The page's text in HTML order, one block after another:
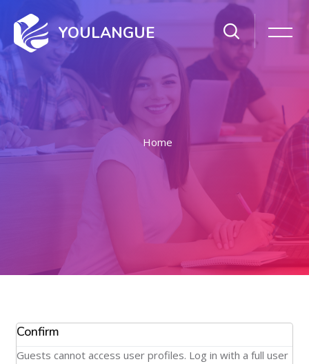
YOULANGUE
Home
Confirm
Guests cannot access user profiles. Log in with a full user